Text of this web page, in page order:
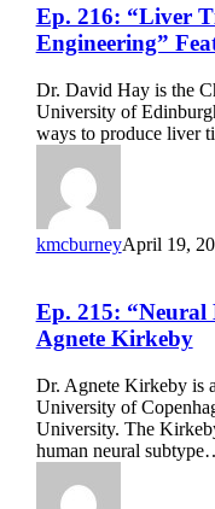
Ep.
216:
“Liver
Development
&
Engineering”
Featuring
David
Hay
Ep. 216: “Liver
Engineering”
Dr. David Hay is the
University of
ways to produce liver
kmcburneyApril 19,
Ep.
215:
“Neural
Featuring
Dr.
Agnete
Kirkeby
Ep. 215: “Neural
Agnete Kirkeby
Dr. Agnete Kirkeby is
University of
University. The
human neural